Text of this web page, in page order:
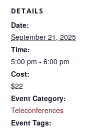
DETAILS
Date:
September 21, 2025
Time:
5:00 pm - 6:00 pm
Cost:
$22
Event Category:
Teleconferences
Event Tags: